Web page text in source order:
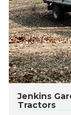
Jenkins
Tractors